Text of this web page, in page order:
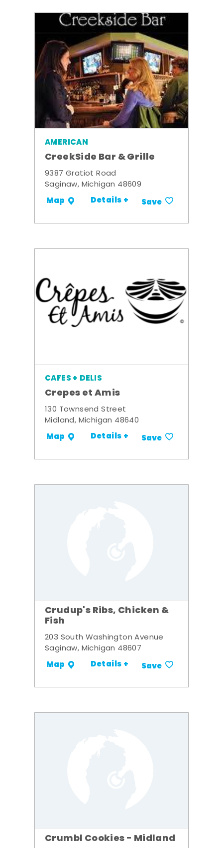
AMERICAN
CreekSide Bar & Grille
9387 Gratiot Road
Saginaw, Michigan 48609
Map Details + Save
CAFES + DELIS
Crepes et Amis
130 Townsend Street
Midland, Michigan 48640
Map Details + Save
Crudup's Ribs, Chicken &
Fish
203 South Washington Avenue
Saginaw, Michigan 48607
Map Details + Save
Crumbl Cookies - Midland